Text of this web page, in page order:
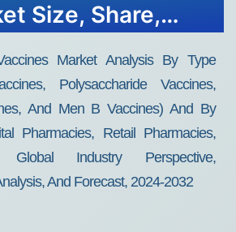
Size, Share,
2032
Market Analysis By Type
Polysaccharide Vaccines,
And Men B Vaccines) And By
Pharmacies, Retail Pharmacies,
Industry Perspective,
And Forecast, 2024-2032